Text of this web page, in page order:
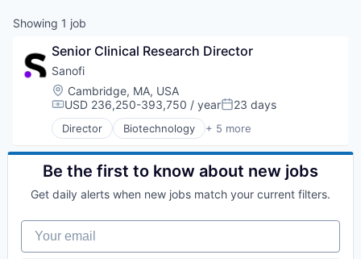
Showing 1 job
Senior Clinical Research Director
Sanofi
Location:
Cambridge, MA, USA
Compensation:
USD 236,250-393,750 / yearPosted:
23 days
Director Biotechnology + 5 more
Health Care
Life Science
Medical
Therapeutics
Be the first to know about new jobs
Get daily alerts when new jobs match your current filters.
Your email